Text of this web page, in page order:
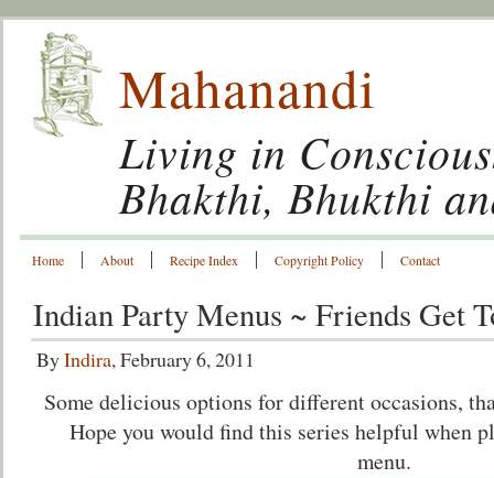
Mahanandi
Living in
Bhakthi, Bhukthi
Home About Recipe Index Copyright Policy Contact
Indian Party Menus ~ Friends Get
ByIndira, February 6, 2011
Some delicious options for different occasions,
Hope you would find this series helpful when
menu.